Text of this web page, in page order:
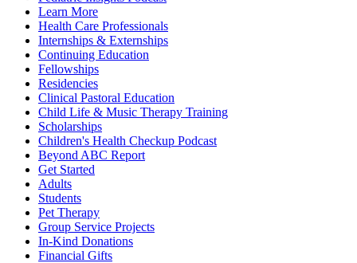
Learn More
Health Care Professionals
Internships & Externships
Continuing Education
Fellowships
Residencies
Clinical Pastoral Education
Child Life & Music Therapy Training
Scholarships
Children's Health Checkup Podcast
Beyond ABC Report
Get Started
Adults
Students
Pet Therapy
Group Service Projects
In-Kind Donations
Financial Gifts